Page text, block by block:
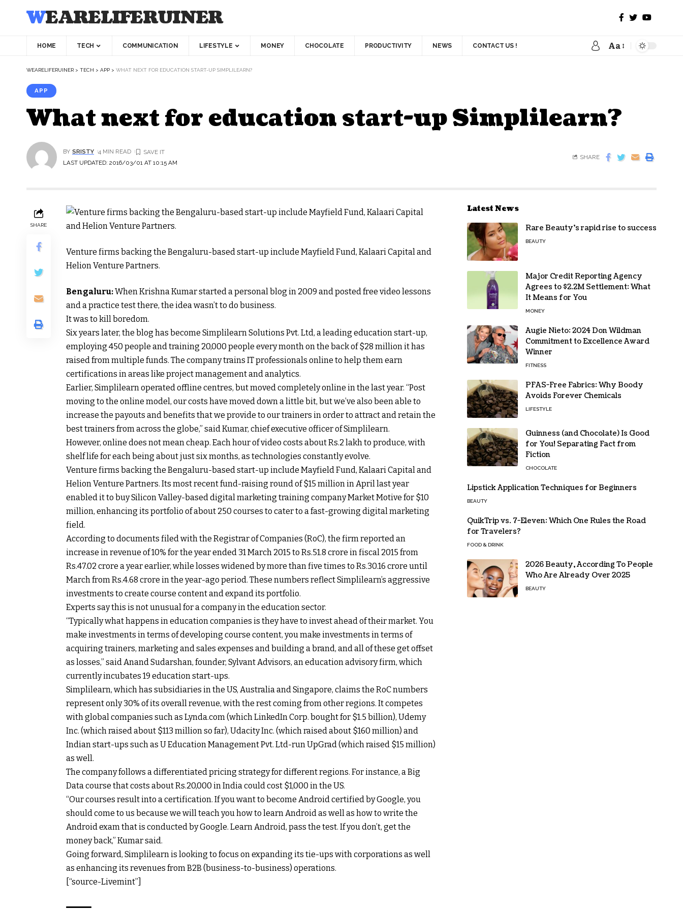
WEARELIFERUINER
HOME TECH COMMUNICATION LIFESTYLE MONEY CHOCOLATE PRODUCTIVITY NEWS CONTACT US ! Aa
WEARELIFERUINER > TECH > APP > WHAT NEXT FOR EDUCATION START-UP SIMPLILEARN?
APP
What next for education start-up Simplilearn?
LAST UPDATED: 2016/03/01 AT 10:15 AM
BY SRISTY 4 MIN READ
SHARE
SHARE
Venture firms backing the Bengaluru-based start-up include Mayfield Fund, Kalaari Capital and
Helion Venture Partners.
Bengaluru:When Krishna Kumar started a personal blog in 2009 and posted free video lessons
and a practice test there, the idea wasn’t to do business.
It was to kill boredom.
Six years later, the blog has become Simplilearn Solutions Pvt. Ltd, a leading education start-up,
employing 450 people and training 20,000 people every month on the back of $28 million it has
raised from multiple funds. The company trains IT professionals online to help them earn
certifications in areas like project management and analytics.
Earlier, Simplilearn operated offline centres, but moved completely online in the last year. “Post
moving to the online model, our costs have moved down a little bit, but we’ve also been able to
increase the payouts and benefits that we provide to our trainers in order to attract and retain the
best trainers from across the globe,” said Kumar, chief executive officer of Simplilearn.
However, online does not mean cheap. Each hour of video costs aboutRs.2 lakh to produce, with
shelf life for each being about just six months, as technologies constantly evolve.
Venture firms backing the Bengaluru-based start-up include Mayfield Fund, Kalaari Capital and
Helion Venture Partners. Its most recent fund-raising round of $15 million in April last year
enabled it to buy Silicon Valley-based digital marketing training company Market Motive for $10
million, enhancing its portfolio of about 250 courses to cater to a fast-growing digital marketing
field.
According to documents filed with the Registrar of Companies (RoC), the firm reported an
increase in revenue of 10% for the year ended 31 March 2015 to Rs.51.8 crore in fiscal 2015 from
Rs.47.02 crore a year earlier, while losses widened by more than five times to Rs.30.16 crore until
March fromRs.4.68 crore in the year-ago period. These numbers reflect Simplilearn’s aggressive
investments to create course content and expand its portfolio.
Experts say this is not unusual for a company in the education sector.
“Typically what happens in education companies is they have to invest ahead of their market. You
make investments in terms of developing course content, you make investments in terms of
acquiring trainers, marketing and sales expenses and building a brand, and all of these get offset
as losses,” said Anand Sudarshan, founder, Sylvant Advisors, an education advisory firm, which
currently incubates 19 education start-ups.
Simplilearn, which has subsidiaries in the US, Australia and Singapore, claims the RoC numbers
represent only 30% of its overall revenue, with the rest coming from other regions. It competes
with global companies such as Lynda.com (which LinkedIn Corp. bought for $1.5 billion), Udemy
Inc. (which raised about $113 million so far), Udacity Inc. (which raised about $160 million) and
Indian start-ups such as U Education Management Pvt. Ltd-run UpGrad (which raised $15 million)
as well.
The company follows a differentiated pricing strategy for different regions. For instance, a Big
Data course that costs aboutRs.20,000 in India could cost $1,000 in the US.
“Our courses result into a certification. If you want to become Android certified by Google, you
should come to us because we will teach you how to learn Android as well as how to write the
Android exam that is conducted by Google. Learn Android, pass the test. If you don’t, get the
money back,” Kumar said.
Going forward, Simplilearn is looking to focus on expanding its tie-ups with corporations as well
as enhancing its revenues from B2B (business-to-business) operations.
[“source-Livemint”]
Latest News
Rare Beauty’s rapid rise to success
BEAUTY
Major Credit Reporting Agency
Agrees to $2.2M Settlement: What
It Means for You
MONEY
Augie Nieto: 2024 Don Wildman
Commitment to Excellence Award
Winner
FITNESS
PFAS-Free Fabrics: Why Boody
Avoids Forever Chemicals
LIFESTYLE
Guinness (and Chocolate) Is Good
for You! Separating Fact from
Fiction
CHOCOLATE
Lipstick Application Techniques for Beginners
BEAUTY
QuikTrip vs. 7-Eleven: Which One Rules the Road
for Travelers?
FOOD & DRINK
2026 Beauty, According To People
Who Are Already Over 2025
BEAUTY